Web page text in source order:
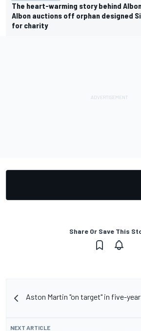
The heart-warming story behind
Albon auctions off orphan designed
for charity
Share Or Save This
Aston Martin "on target" in five-year
NEXT ARTICLE